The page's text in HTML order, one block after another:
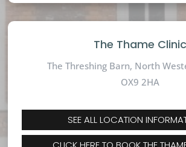
The Thame Clinic
The Threshing Barn, North
OX9 2HA
SEE ALL LOCATION